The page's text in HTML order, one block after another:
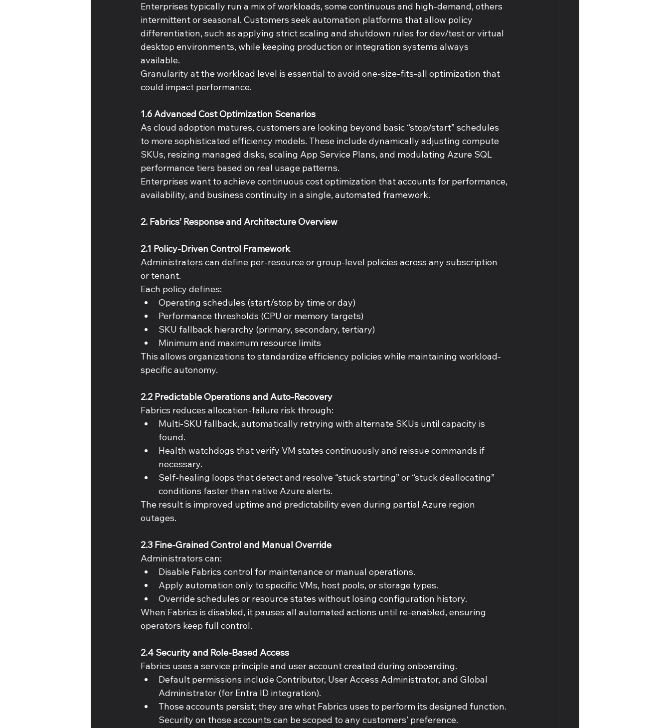
Enterprises typically run a mix of workloads, some continuous and high-demand, others
intermittent or seasonal. Customers seek automation platforms that allow policy
differentiation, such as applying strict scaling and shutdown rules for dev/test or virtual
desktop environments, while keeping production or integration systems always
available.
Granularity at the workload level is essential to avoid one-size-fits-all optimization that
could impact performance.
1.6 Advanced Cost Optimization Scenarios
As cloud adoption matures, customers are looking beyond basic “stop/start” schedules
to more sophisticated efficiency models. These include dynamically adjusting compute
SKUs, resizing managed disks, scaling App Service Plans, and modulating Azure SQL
performance tiers based on real usage patterns.
Enterprises want to achieve continuous cost optimization that accounts for performance,
availability, and business continuity in a single, automated framework.
2. Fabrics’ Response and Architecture Overview
2.1 Policy-Driven Control Framework
Administrators can define per-resource or group-level policies across any subscription
or tenant.
Each policy defines:
Operating schedules (start/stop by time or day)
Performance thresholds (CPU or memory targets)
SKU fallback hierarchy (primary, secondary, tertiary)
Minimum and maximum resource limits
This allows organizations to standardize efficiency policies while maintaining workload-
specific autonomy.
2.2 Predictable Operations and Auto-Recovery
Fabrics reduces allocation-failure risk through:
Multi-SKU fallback, automatically retrying with alternate SKUs until capacity is
found.
Health watchdogs that verify VM states continuously and reissue commands if
necessary.
Self-healing loops that detect and resolve “stuck starting” or “stuck deallocating”
conditions faster than native Azure alerts.
The result is improved uptime and predictability even during partial Azure region
outages.
2.3 Fine-Grained Control and Manual Override
Administrators can:
Disable Fabrics control for maintenance or manual operations.
Apply automation only to specific VMs, host pools, or storage types.
Override schedules or resource states without losing configuration history.
When Fabrics is disabled, it pauses all automated actions until re-enabled, ensuring
operators keep full control.
2.4 Security and Role-Based Access
Fabrics uses a service principle and user account created during onboarding.
Default permissions include Contributor, User Access Administrator, and Global
Administrator (for Entra ID integration).
Those accounts persist; they are what Fabrics uses to perform its designed function.
Security on those accounts can be scoped to any customers’ preference.